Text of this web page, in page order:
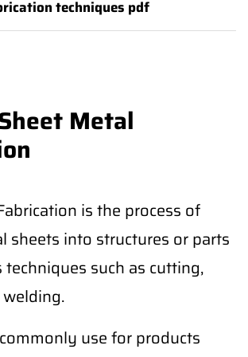
techniques pdf
Metal
is the process of
sheets into structures or parts
such as cutting,
use for products